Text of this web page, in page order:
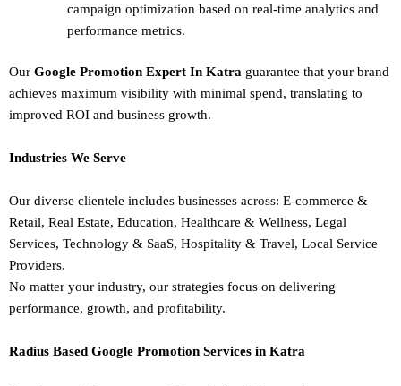
campaign optimization based on real-time analytics and
performance metrics.
Our Google Promotion Expert In Katra guarantee that your brand
achieves maximum visibility with minimal spend, translating to
improved ROI and business growth.
Industries We Serve
Our diverse clientele includes businesses across: E-commerce &
Retail, Real Estate, Education, Healthcare & Wellness, Legal
Services, Technology & SaaS, Hospitality & Travel, Local Service
Providers.
No matter your industry, our strategies focus on delivering
performance, growth, and profitability.
Radius Based Google Promotion Services in Katra